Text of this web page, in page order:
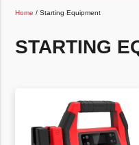
Home / Starting Equipment
STARTING